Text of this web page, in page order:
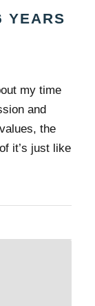
YEARS
my time
and
the
it’s just like